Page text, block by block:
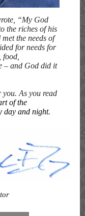
“My God
the riches of his
the needs of
for needs for
food,
– and God did it
you. As you read
of the
day and night.